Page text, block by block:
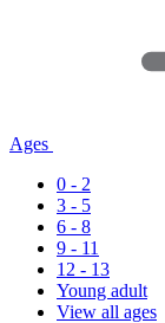
Ages
0 - 2
3 - 5
6 - 8
9 - 11
12 - 13
Young adult
View all ages